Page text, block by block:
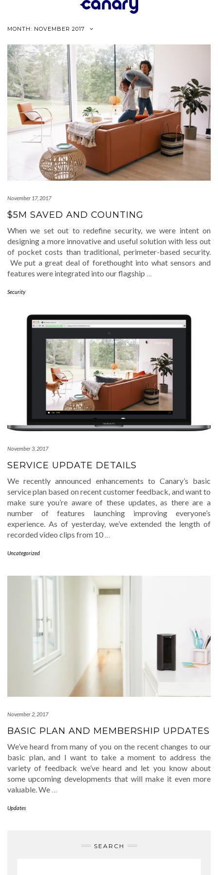
MONTH: NOVEMBER 2017
November 17, 2017
$5M SAVED AND COUNTING
When we set out to redefine security, we were intent on
designing a more innovative and useful solution with less out
of pocket costs than traditional, perimeter-based security.
We put a great deal of forethought into what sensors and
features were integrated into our flagship …
Security
November 3, 2017
SERVICE UPDATE DETAILS
We recently announced enhancements to Canary’s basic
service plan based on recent customer feedback, and want to
make sure you’re aware of these updates, as there are a
number of features launching improving everyone’s
experience. As of yesterday, we’ve extended the length of
recorded video clips from 10
Uncategorized
November 2, 2017
BASIC PLAN AND MEMBERSHIP UPDATES
We’ve heard from many of you on the recent changes to our
basic plan, and I want to take a moment to address the
variety of feedback we’ve heard and let you know about
some upcoming developments that will make it even more
valuable. We
Updates
SEARCH